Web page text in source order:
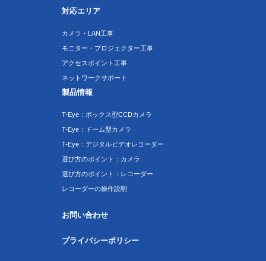
対応エリア
カメラ・LAN工事
モニター・プロジェクター工事
アクセスポイント工事
ネットワークサポート
製品情報
T-Eye：ボックス型CCDカメラ
T-Eye：ドーム型カメラ
T-Eye：デジタルビデオレコーダー
選び方のポイント：カメラ
選び方のポイント：レコーダー
レコーダーの操作説明
お問い合わせ
プライバシーポリシー